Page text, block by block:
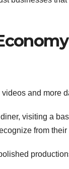
and more
visiting a
from